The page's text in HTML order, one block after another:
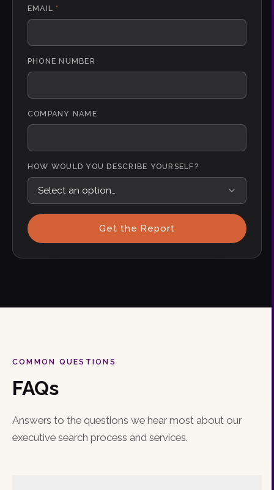
EMAIL *
PHONE NUMBER
COMPANY NAME
HOW WOULD YOU DESCRIBE YOURSELF?
Get the Report
COMMON QUESTIONS
FAQs
Answers to the questions we hear most about our
executive search process and services.